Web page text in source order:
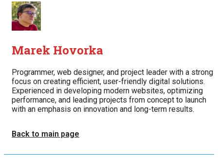
Marek Hovorka
Programmer, web designer, and project leader with a strong
focus on creating efficient, user-friendly digital solutions.
Experienced in developing modern websites, optimizing
performance, and leading projects from concept to launch
with an emphasis on innovation and long-term results.
Back to main page